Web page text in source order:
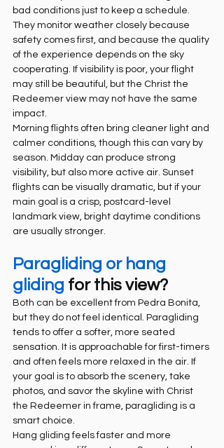
bad conditions just to keep a schedule.
They monitor weather closely because
safety comes first, and because the quality
of the experience depends on the sky
cooperating. If visibility is poor, your flight
may still be beautiful, but the Christ the
Redeemer view may not have the same
impact.
Morning flights often bring cleaner light and
calmer conditions, though this can vary by
season. Midday can produce strong
visibility, but also more active air. Sunset
flights can be visually dramatic, but if your
main goal is a crisp, postcard-level
landmark view, bright daytime conditions
are usually stronger.
Paragliding or hang
gliding for this view?
Both can be excellent from Pedra Bonita,
but they do not feel identical. Paragliding
tends to offer a softer, more seated
sensation. It is approachable for first-timers
and often feels more relaxed in the air. If
your goal is to absorb the scenery, take
photos, and savor the skyline with Christ
the Redeemer in frame, paragliding is a
smart choice.
Hang gliding feels faster and more